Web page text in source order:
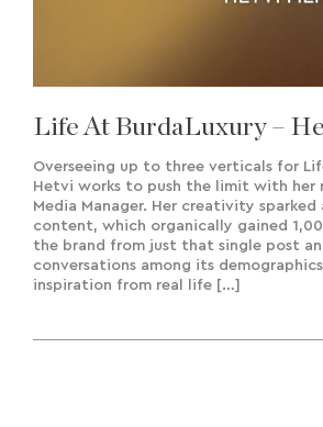
Life At BurdaLuxury –
Overseeing up to three verticals for
Hetvi works to push the limit with her
Media Manager. Her creativity sparked
content, which organically gained
the brand from just that single post
conversations among its
inspiration from real life […]